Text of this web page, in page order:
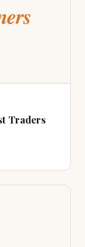
Traders